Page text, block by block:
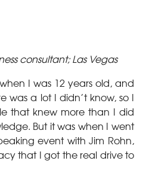
consultant; Las Vegas
I was 12 years old, and
was a lot I didn’t know, so I
that knew more than I did
But it was when I went
event with Jim Rohn,
that I got the real drive to